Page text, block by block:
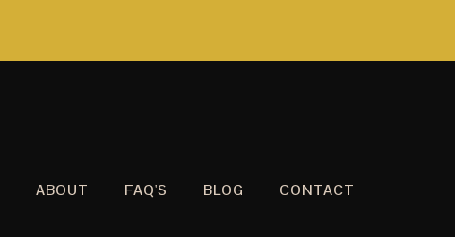
ABOUT FAQ'S BLOG CONTACT